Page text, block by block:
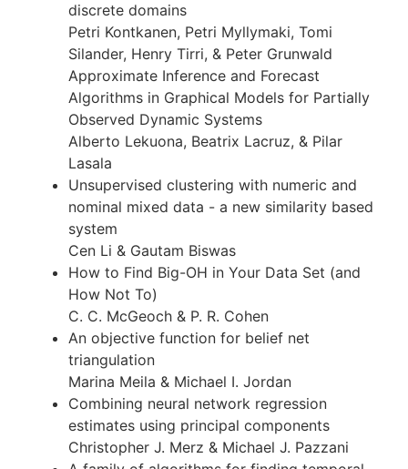
discrete domains
Petri Kontkanen, Petri Myllymaki, Tomi
Silander, Henry Tirri, & Peter Grunwald
Approximate Inference and Forecast
Algorithms in Graphical Models for Partially
Observed Dynamic Systems
Alberto Lekuona, Beatrix Lacruz, & Pilar
Lasala
Unsupervised clustering with numeric and
nominal mixed data - a new similarity based
system
Cen Li & Gautam Biswas
How to Find Big-OH in Your Data Set (and
How Not To)
C. C. McGeoch & P. R. Cohen
An objective function for belief net
triangulation
Marina Meila & Michael I. Jordan
Combining neural network regression
estimates using principal components
Christopher J. Merz & Michael J. Pazzani